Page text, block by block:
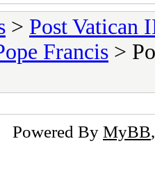
> Post Vatican
Francis >
Powered By MyBB